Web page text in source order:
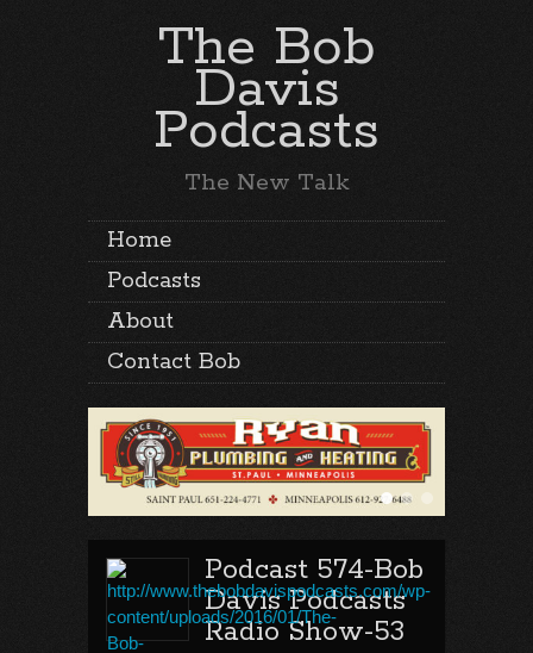
The Bob
Davis
Podcasts
The New Talk
Home
Podcasts
About
Contact Bob
Podcast 574-Bob
Davis Podcasts
Radio Show-53